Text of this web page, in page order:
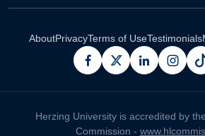
AboutPrivacyTerms of UseTestimonials
facebook
x linkedin
Herzing University is accredited by
Commission -